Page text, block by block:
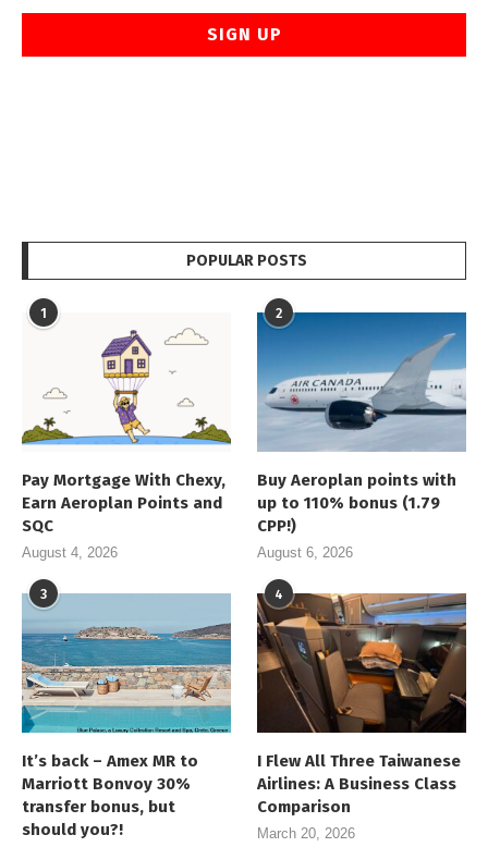
POPULAR POSTS
1
Pay Mortgage With Chexy,
Earn Aeroplan Points and
SQC
August 4, 2026
2
Buy Aeroplan points with
up to 110% bonus (1.79
CPP!)
August 6, 2026
3
It’s back – Amex MR to
Marriott Bonvoy 30%
transfer bonus, but
should you?!
4
I Flew All Three Taiwanese
Airlines: A Business Class
Comparison
March 20, 2026